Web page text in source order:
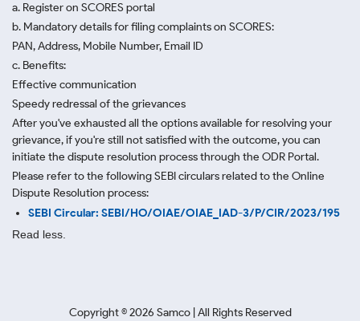
a. Register on SCORES portal
b. Mandatory details for filing complaints on SCORES:
PAN, Address, Mobile Number, Email ID
c. Benefits:
Effective communication
Speedy redressal of the grievances
After you've exhausted all the options available for resolving your
grievance, if you're still not satisfied with the outcome, you can
initiate the dispute resolution process through the ODR Portal.
Please refer to the following SEBI circulars related to the Online
Dispute Resolution process:
SEBI Circular: SEBI/HO/OIAE/OIAE_IAD-3/P/CIR/2023/195
Read less.
Copyright ©2026 Samco | All Rights Reserved